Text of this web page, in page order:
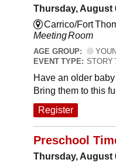
Thursday, August
Carrico/Fort
Meeting Room
AGE GROUP:
EVENT TYPE: STORY
Have an older
Bring them to this
Register
Preschool
Thursday, August